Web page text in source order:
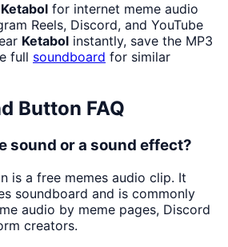
Ketabol for internet meme audio
Reels, Discord, and YouTube
Ketabol instantly, save the MP3
full soundboard for similar
Button FAQ
sound or a sound effect?
is a free memes audio clip. It
soundboard and is commonly
audio by meme pages, Discord
creators.